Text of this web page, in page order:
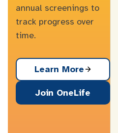
annual screenings to
track progress over
time.
Learn More
Join OneLife